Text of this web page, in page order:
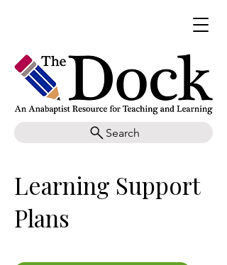
Search
Learning Support
Plans